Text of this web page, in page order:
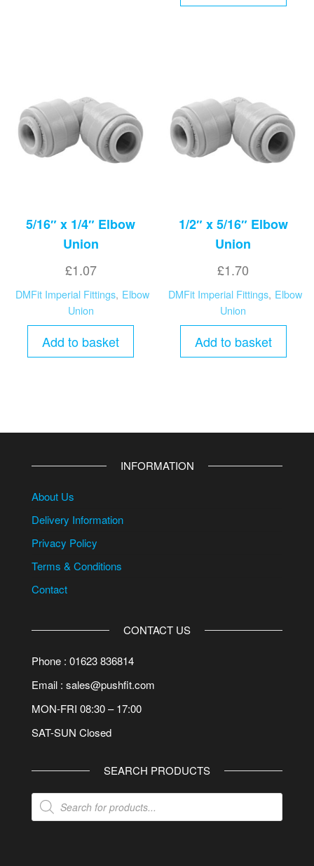
5/16″ x 1/4″ Elbow
Union
£1.07
DMFit Imperial Fittings, Elbow
Union
Add to basket
1/2″ x 5/16″ Elbow
Union
£1.70
DMFit Imperial Fittings, Elbow
Union
Add to basket
INFORMATION
About Us
Delivery Information
Privacy Policy
Terms & Conditions
Contact
CONTACT US
Phone : 01623 836814
Email : sales@pushfit.com
MON-FRI 08:30 – 17:00
SAT-SUN Closed
SEARCH PRODUCTS
Products
search